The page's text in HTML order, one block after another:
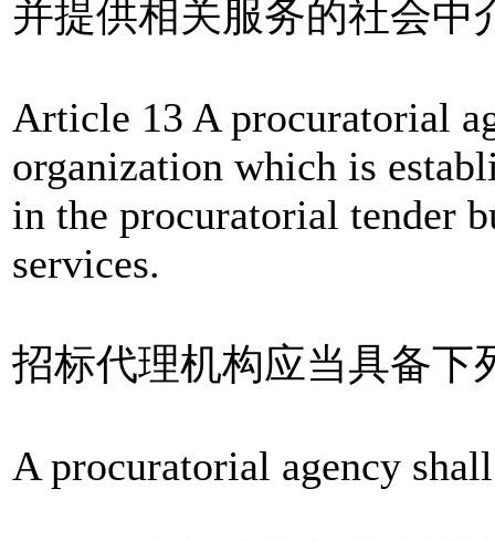
并提供相关服务的社会中
Article 13 A procuratorial
organization which is
in the procuratorial tender
services.
招标代理机构应当具备下
A procuratorial agency